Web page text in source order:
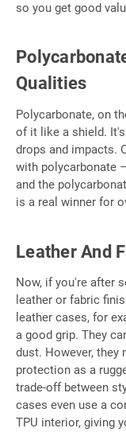
so you get good
Qualities
Polycarbonate, on
of it like a shield.
drops and impacts.
with polycarbonate
and the
is a real winner for
Leather And
Now, if you're after
leather or fabric
leather cases, for
a good grip. They
dust. However,
protection as a
trade-off between
cases even use a
TPU interior, giving